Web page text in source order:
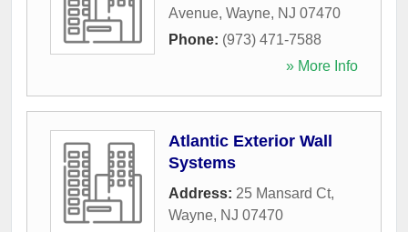
Avenue, Wayne, NJ 07470
Phone: (973) 471-7588
» More Info
Atlantic Exterior Wall
Systems
Address: 25 Mansard Ct,
Wayne, NJ 07470